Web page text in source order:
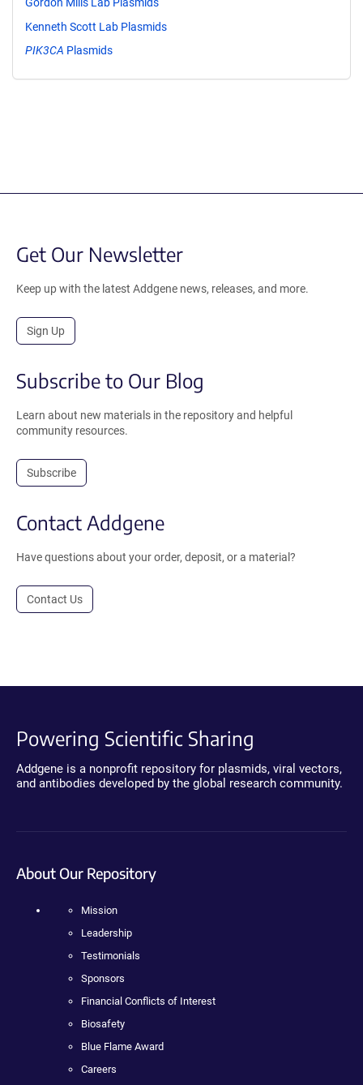
Kenneth Scott Lab Plasmids
PIK3CA Plasmids
Get Our Newsletter
Keep up with the latest Addgene news, releases, and more.
Sign Up
Subscribe to Our Blog
Learn about new materials in the repository and helpful
community resources.
Subscribe
Contact Addgene
Have questions about your order, deposit, or a material?
Contact Us
Powering Scientific Sharing
Addgene is a nonprofit repository for plasmids, viral vectors,
and antibodies developed by the global research community.
About Our Repository
Mission
Leadership
Testimonials
Sponsors
Financial Conflicts of Interest
Biosafety
Blue Flame Award
Careers